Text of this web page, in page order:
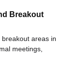
Breakout
areas in
meetings,